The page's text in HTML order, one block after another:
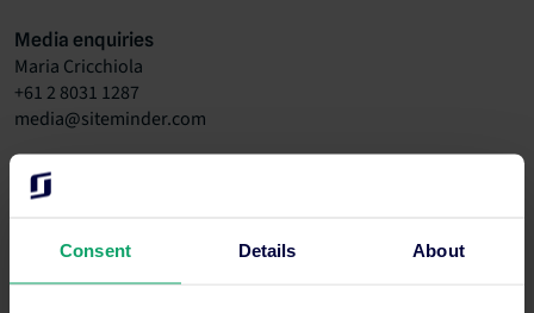
Consent Details About
Media enquiries
Maria Cricchiola
+61 2 8031 1287
media@siteminder.com
Investor information
Ronn Bechler
investor.relations@siteminder.com